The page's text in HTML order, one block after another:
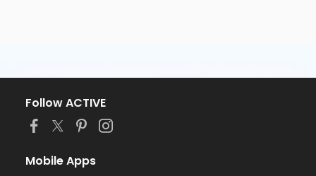
Follow ACTIVE
Mobile Apps